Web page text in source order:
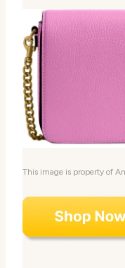
This image is property of